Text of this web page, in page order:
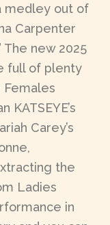
medley out of
Carpenter
The new 2025
full of plenty
KATSEYE’s
Carey’s
the
Ladies
in